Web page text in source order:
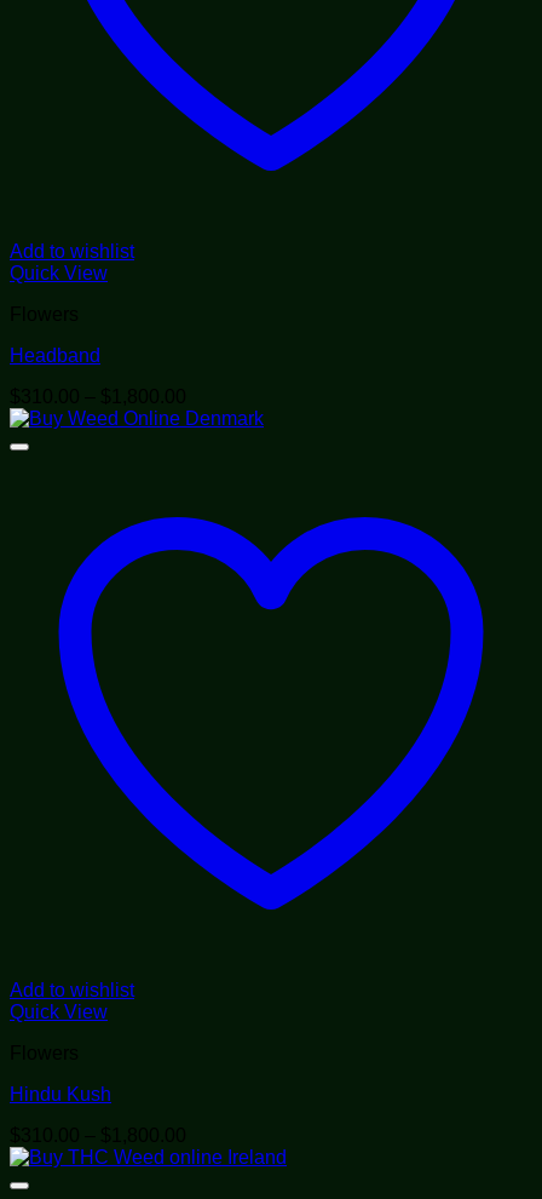
Add to wishlist
Quick View
Flowers
Headband
$310.00 – $ 1,800.00
range:
Add to wishlist
Quick View
Flowers
Hindu Kush
$310.00 – $ 1,800.00
range: